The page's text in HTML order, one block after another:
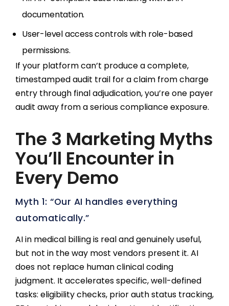
documentation.
User-level access controls with role-based
permissions.
If your platform can’t produce a complete,
timestamped audit trail for a claim from charge
entry through final adjudication, you’re one payer
audit away from a serious compliance exposure.
The 3 Marketing Myths
You’ll Encounter in
Every Demo
Myth 1: “Our AI handles everything
automatically.”
AI in medical billing is real and genuinely useful,
but not in the way most vendors present it. AI
does not replace human clinical coding
judgment. It accelerates specific, well-defined
tasks: eligibility checks, prior auth status tracking,